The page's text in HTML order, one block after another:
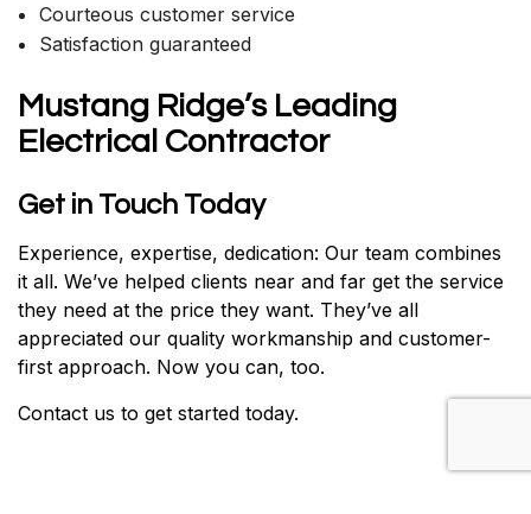
Courteous customer service
Satisfaction guaranteed
Mustang Ridge’s Leading
Electrical Contractor
Get in Touch Today
Experience, expertise, dedication: Our team combines
it all. We’ve helped clients near and far get the service
they need at the price they want. They’ve all
appreciated our quality workmanship and customer-
first approach. Now you can, too.
Contact us to get started today.